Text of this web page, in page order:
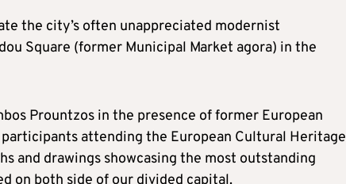
the city’s often unappreciated modernist
Square (former Municipal Market agora) in the
Prountzos in the presence of former European
attending the European Cultural Heritage
and drawings showcasing the most outstanding
on both side of our divided capital.